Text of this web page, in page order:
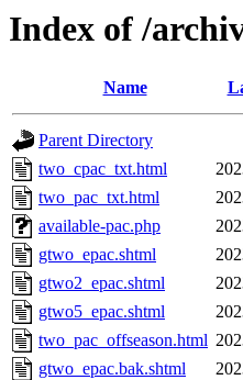
Index of /
Name
Parent Directory
two_cpac_txt.html
two_pac_txt.html
available-pac.php
gtwo_epac.shtml
gtwo2_epac.shtml
gtwo5_epac.shtml
two_pac_offseason.html
gtwo_epac.bak.shtml